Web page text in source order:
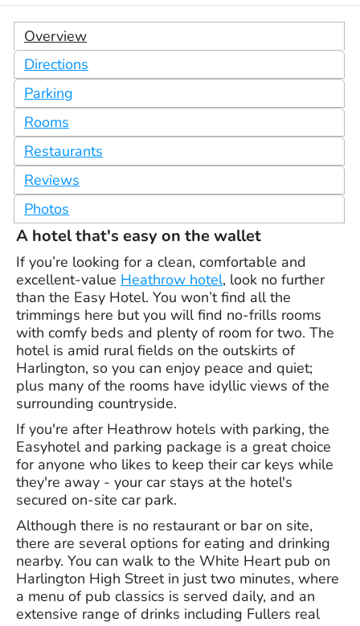
Overview
Directions
Parking
Rooms
Restaurants
Reviews
Photos
A hotel that's easy on the wallet
If you’re looking for a clean, comfortable and
excellent-value Heathrow hotel, look no further
than the Easy Hotel. You won’t find all the
trimmings here but you will find no-frills rooms
with comfy beds and plenty of room for two. The
hotel is amid rural fields on the outskirts of
Harlington, so you can enjoy peace and quiet;
plus many of the rooms have idyllic views of the
surrounding countryside.
If you're after Heathrow hotels with parking, the
Easyhotel and parking package is a great choice
for anyone who likes to keep their car keys while
they're away - your car stays at the hotel's
secured on-site car park.
Although there is no restaurant or bar on site,
there are several options for eating and drinking
nearby. You can walk to the White Heart pub on
Harlington High Street in just two minutes, where
a menu of pub classics is served daily, and an
extensive range of drinks including Fullers real